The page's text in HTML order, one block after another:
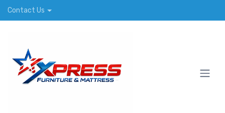
Contact Us